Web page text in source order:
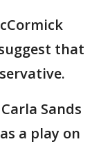
that
Sands
a play on